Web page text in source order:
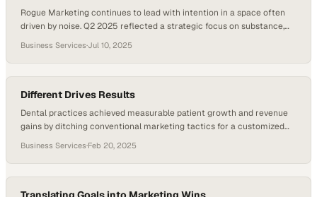
Rogue Marketing continues to lead with intention in a space often
driven by noise. Q2 2025 reflected a strategic focus on substance,
transformed internal recognition efforts into enduring brand assets
and refined event strategies through immersive, results-driven
experiences. Website launches during the quarter balanced visual…
Business Services·Jul 10, 2025
Different Drives Results
Dental practices achieved measurable patient growth and revenue
gains by ditching conventional marketing tactics for a customized
Business Services·Feb 20, 2025